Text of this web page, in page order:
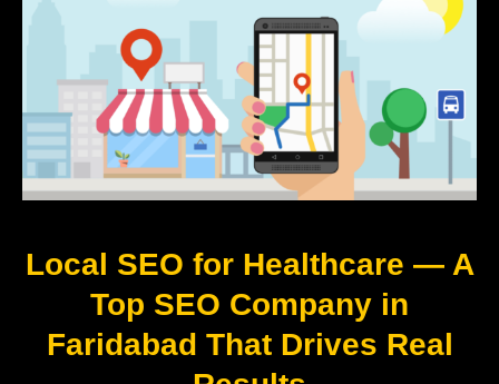
Local SEO for Healthcare — A
Top SEO Company in
Faridabad That Drives Real